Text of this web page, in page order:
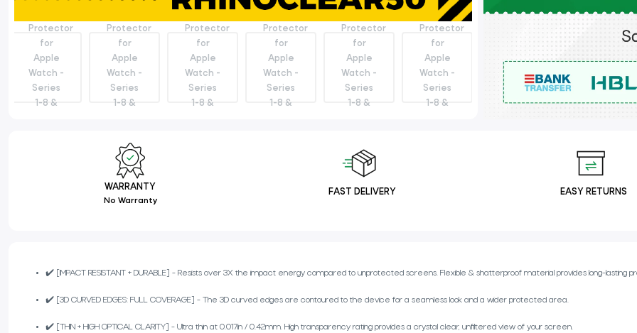
WARRANTY
No Warranty
FAST DELIVERY EASY RETURNS
✔️ [IMPACT RESISTANT + DURABLE] - Resists over 3X the impact energy compared to unprotected screens. Flexible & shatterproof material provides long-lasting
✔️ [3D CURVED EDGES: FULL COVERAGE] - The 3D curved edges are contoured to the device for a seamless look and a wider protected area.
✔️ [THIN + HIGH OPTICAL CLARITY] - Ultra thin at 0.017in / 0.42mm. High transparency rating provides a crystal clear, unfiltered view of your screen.